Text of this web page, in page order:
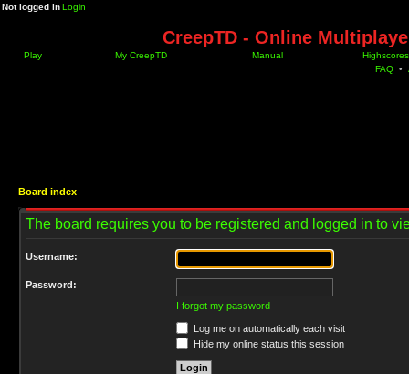
Not logged inLogin
CreepTD - Online
Play My CreepTD Manual
Highscores
FAQ •
Board index
The board requires you to be registered and logged in to
Username:
Password:
I forgot my password
Log me on automatically each visit
Hide my online status this session